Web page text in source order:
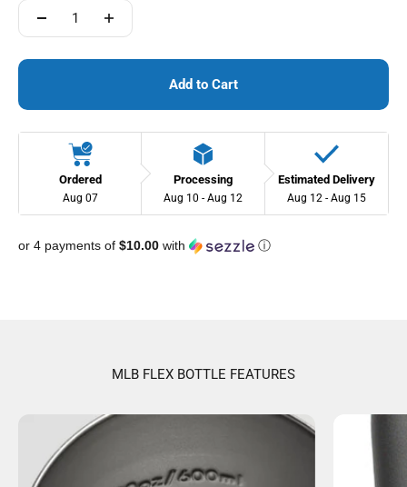
Add to Cart
Ordered
Aug 07
Processing
Aug 10 - Aug 12
Estimated Delivery
Aug 12 - Aug 15
or 4 payments of $10.00 with ⓘ
MLB FLEX BOTTLE FEATURES